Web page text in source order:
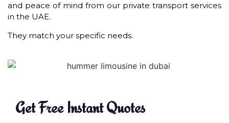
and peace of mind from our private transport services
in the UAE.
They match your specific needs.
Get Free Instant Quotes